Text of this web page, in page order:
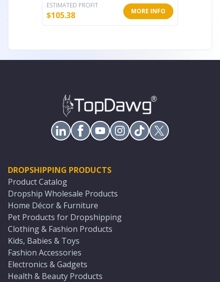
ESTIMATED PROFIT
$105.38 MORE INFO
DROPSHIPPING PRODUCTS
Product Catalog
Dropship Wholesale Products
Home Décor & Furniture
Pet Products for Dropshipping
Clothing & Fashion Products
Kids, Babies & Toys
Fashion Accessories
Electronics & Gadgets
Health & Beauty Products